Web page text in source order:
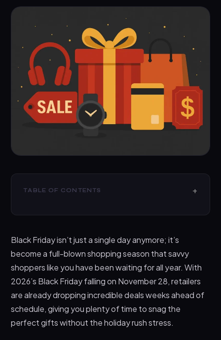
TABLE OF CONTENTS
Attention
1. Tech Gifts That Actually Make Sense
2. Home and Kitchen Essentials Worth Your
Money
3. Fashion, Fitness, and Lifestyle Gifts
Gifts for Specific Groups That Hit Different
Black Friday isn’t just a single day anymore; it’s
become a full-blown shopping season that savvy
shoppers like you have been waiting for all year. With
2026’s Black Friday falling on November 28, retailers
are already dropping incredible deals weeks ahead of
schedule, giving you plenty of time to snag the
perfect gifts without the holiday rush stress.